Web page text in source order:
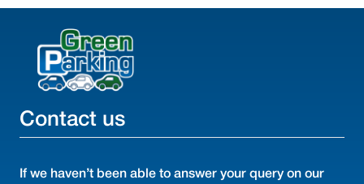
Contact us
If we haven’t been able to answer your query on our